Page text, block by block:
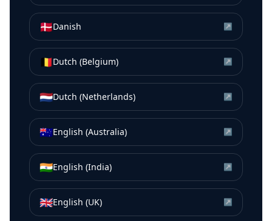
🇩🇰Danish ↗
🇧🇪Dutch (Belgium) ↗
🇳🇱Dutch (Netherlands) ↗
🇦🇺English (Australia) ↗
🇮🇳English (India) ↗
🇬🇧English (UK) ↗